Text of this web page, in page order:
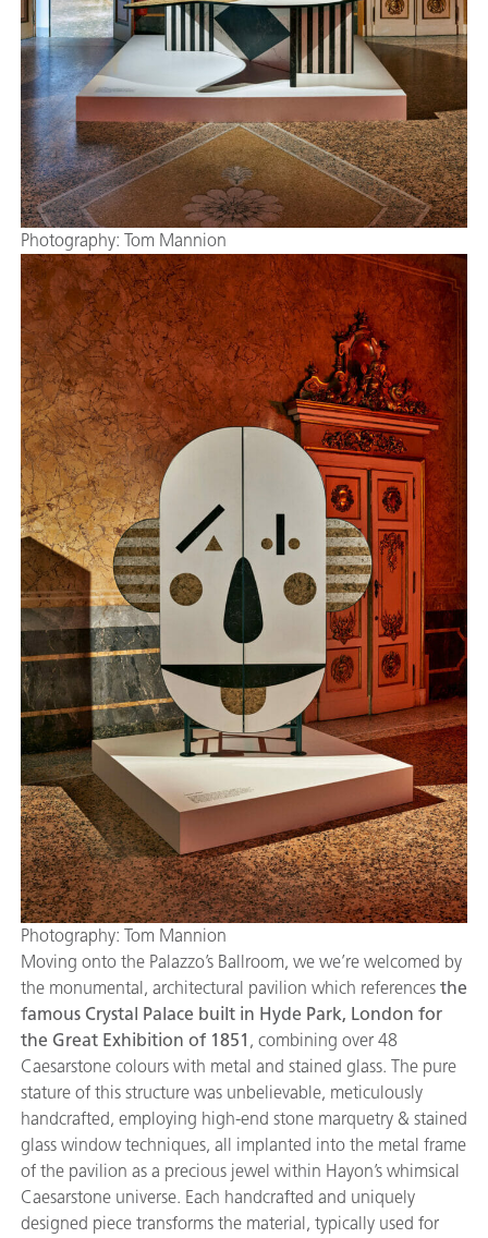
Photography: Tom Mannion
Photography: Tom Mannion
Moving onto the Palazzo’s Ballroom, we we’re welcomed by
the monumental, architectural pavilion which references the
famous Crystal Palace built in Hyde Park, London for
the Great Exhibition of 1851 , combining over 48
Caesarstone colours with metal and stained glass. The pure
stature of this structure was unbelievable, meticulously
handcrafted, employing high-end stone marquetry & stained
glass window techniques, all implanted into the metal frame
of the pavilion as a precious jewel within Hayon’s whimsical
Caesarstone universe. Each handcrafted and uniquely
designed piece transforms the material, typically used for